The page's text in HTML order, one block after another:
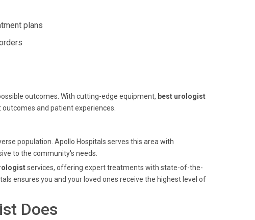
plans
outcomes. With cutting-edge equipment, best urologist
and patient experiences.
population. Apollo Hospitals serves this area with
to the community's needs.
services, offering expert treatments with state-of-the-
ensures you and your loved ones receive the highest level of
Does